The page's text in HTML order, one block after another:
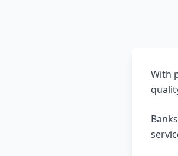
With